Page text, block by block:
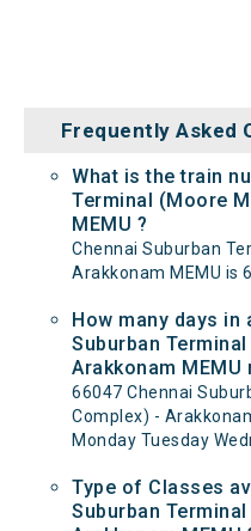
Frequently Asked
What is the train
Terminal (Moore
MEMU ?
Chennai Suburban
Arakkonam MEMU is
How many days in
Suburban
Arakkonam MEMU
66047 Chennai
Complex) -
Monday Tuesday
Type of Classes
Suburban